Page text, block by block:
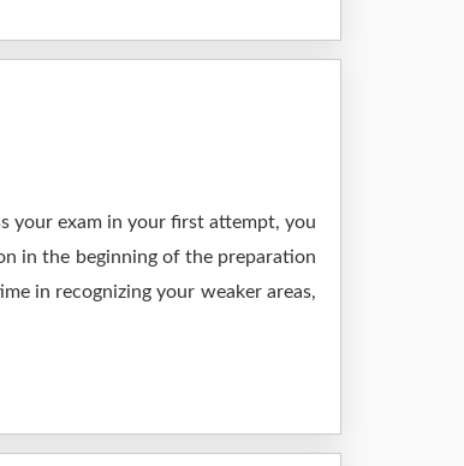
your exam in your first attempt, you
in the beginning of the preparation
in recognizing your weaker areas,